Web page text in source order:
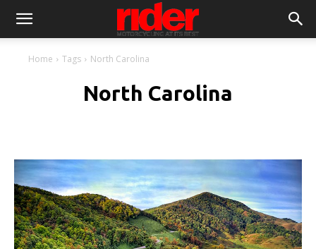
Home Tags North Carolina
North Carolina